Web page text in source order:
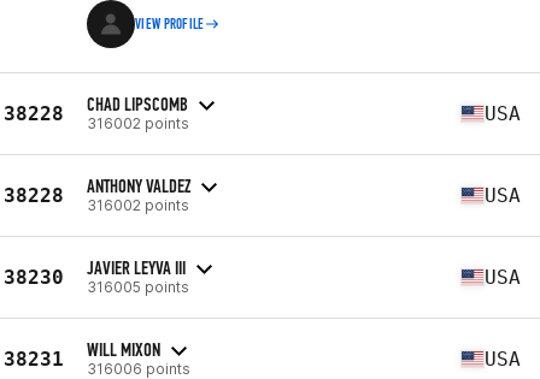
VIEW PROFILE
38228 CHAD LIPSCOMB
316002 points USA
38228 ANTHONY VALDEZ
316002 points USA
38230 JAVIER LEYVA III
316005 points USA
38231 WILL MIXON
316006 points USA